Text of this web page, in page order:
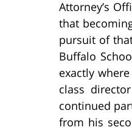
Attorney’s
that
pursuit of
Buffalo
exactly
class
continued
from his